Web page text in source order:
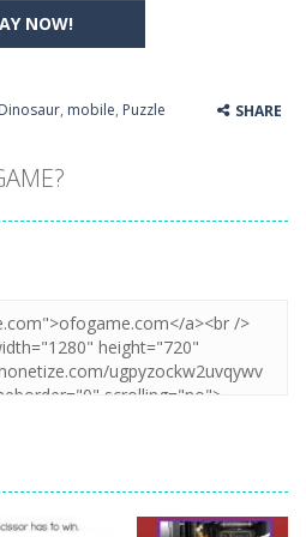
NOW!
Dinosaur, mobile, Puzzle SHARE